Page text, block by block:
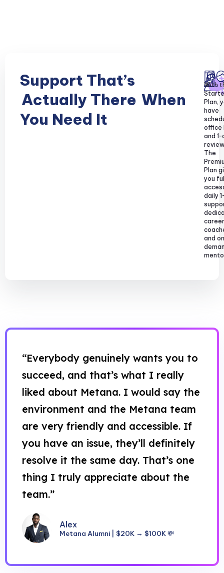
Support That’s
Actually There When
You Need It
With
Plan,
have
office
and 1-
The
Plan
you
daily
career
and
“Everybody genuinely wants you to
succeed, and that’s what I really
liked about Metana. I would say the
environment and the Metana team
are very friendly and accessible. If
you have an issue, they’ll definitely
resolve it the same day. That’s one
thing I truly appreciate about the
team.”
Alex
Metana Alumni | $20K → $100K 💸